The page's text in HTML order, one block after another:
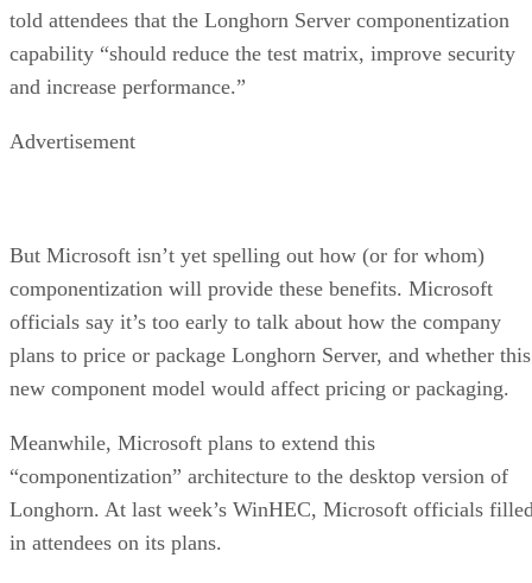
told attendees that the Longhorn Server componentization
capability “should reduce the test matrix, improve security
and increase performance.”
Advertisement
But Microsoft isn’t yet spelling out how (or for whom)
componentization will provide these benefits. Microsoft
officials say it’s too early to talk about how the company
plans to price or package Longhorn Server, and whether this
new component model would affect pricing or packaging.
Meanwhile, Microsoft plans to extend this
“componentization” architecture to the desktop version of
Longhorn. At last week’s WinHEC, Microsoft officials
in attendees on its plans.